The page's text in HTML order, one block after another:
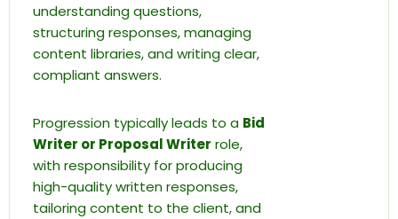
understanding questions,
structuring responses, managing
content libraries, and writing clear,
compliant answers.
Progression typically leads to a Bid
Writer or Proposal Writer role,
with responsibility for producing
high-quality written responses,
tailoring content to the client, and